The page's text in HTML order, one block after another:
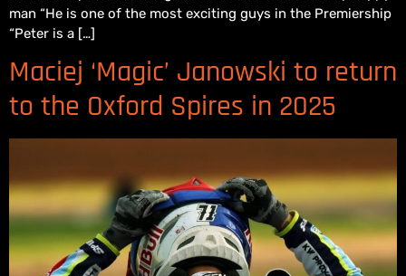
man “He is one of the most exciting guys in the Premiership
“Peter is a […]
Maciej ‘Magic’ Janowski to return
to the Oxford Spires in 2025